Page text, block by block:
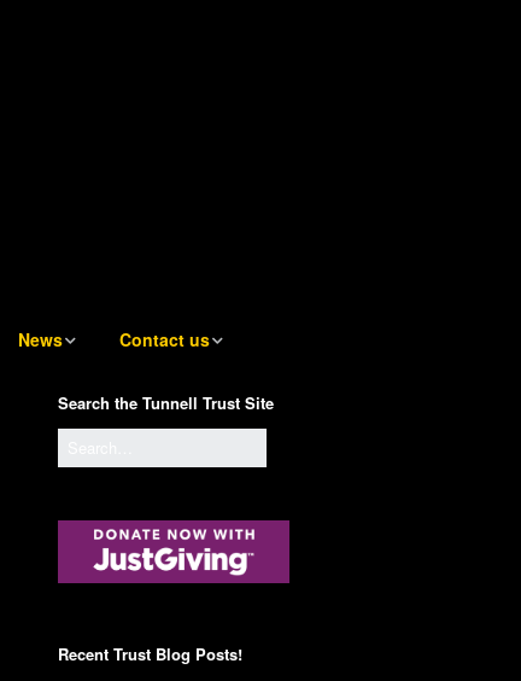
News
notifications of new Blog
Posts on the Tunnell
Contact us
Contact us
Director
Contact the Awards
Scheme Administrator
Search the Tunnell Trust Site
Recent Trust Blog Posts!